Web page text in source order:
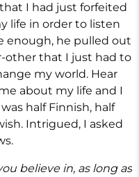
I had just forfeited
life in order to listen
enough, he pulled out
other that I just had to
my world. Hear
about my life and I
half Finnish, half
Intrigued, I asked
believe in, as long as